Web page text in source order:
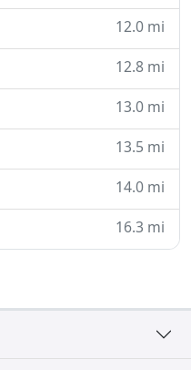
12.0 mi
12.8 mi
13.0 mi
13.5 mi
14.0 mi
16.3 mi